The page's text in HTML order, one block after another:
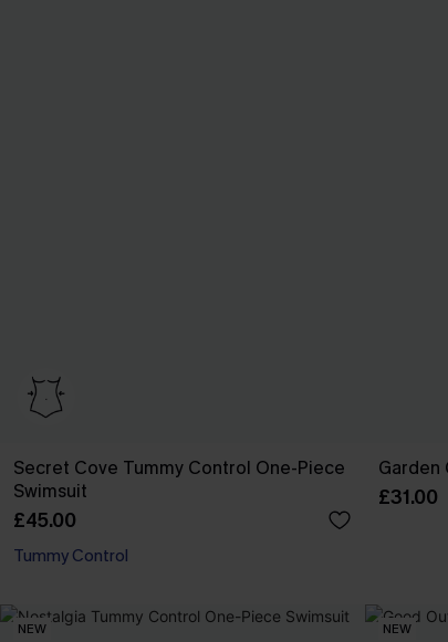
Secret Cove Tummy Control One-Piece
Swimsuit
£45.00
Tummy Control
Garden
£31.00
NEW NEW